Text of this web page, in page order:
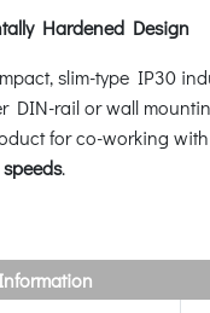
Hardened Design
slim-type IP30
DIN-rail or wall
for co-working
.